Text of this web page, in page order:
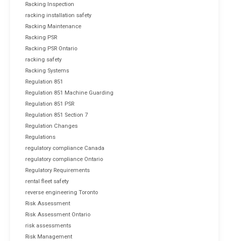
Racking Inspection
racking installation safety
Racking Maintenance
Racking PSR
Racking PSR Ontario
racking safety
Racking Systems
Regulation 851
Regulation 851 Machine Guarding
Regulation 851 PSR
Regulation 851 Section 7
Regulation Changes
Regulations
regulatory compliance Canada
regulatory compliance Ontario
Regulatory Requirements
rental fleet safety
reverse engineering Toronto
Risk Assessment
Risk Assessment Ontario
risk assessments
Risk Management